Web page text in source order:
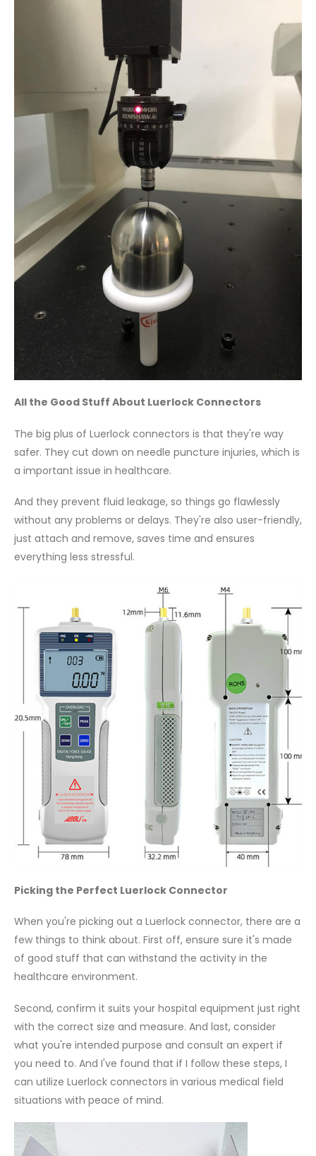
All the Good Stuff About Luerlock Connectors
The big plus of Luerlock connectors is that they're way
safer. They cut down on needle puncture injuries, which is
a important issue in healthcare.
And they prevent fluid leakage, so things go flawlessly
without any problems or delays. They're also user-friendly,
just attach and remove, saves time and ensures
everything less stressful.
Picking the Perfect Luerlock Connector
When you're picking out a Luerlock connector, there are a
few things to think about. First off, ensure sure it's made
of good stuff that can withstand the activity in the
healthcare environment.
Second, confirm it suits your hospital equipment just right
with the correct size and measure. And last, consider
what you're intended purpose and consult an expert if
you need to. And I've found that if I follow these steps, I
can utilize Luerlock connectors in various medical field
situations with peace of mind.